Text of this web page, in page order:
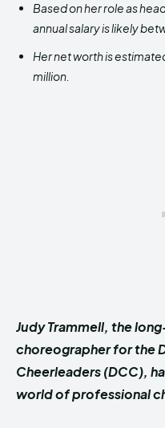
Based on her role as
annual salary is likely
Her net worth is
million.
Judy Trammell, the
choreographer for the
Cheerleaders (DCC),
world of professional